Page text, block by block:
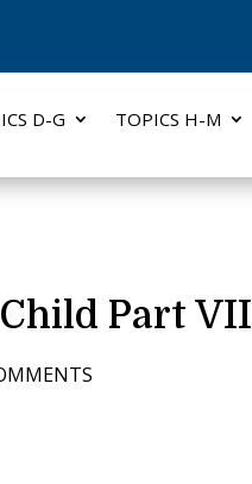
D-G TOPICS H-M
Part VII